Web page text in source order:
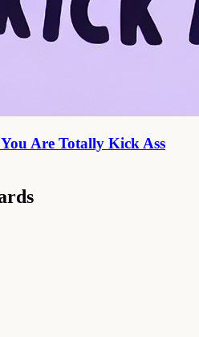
Are Totally Kick Ass